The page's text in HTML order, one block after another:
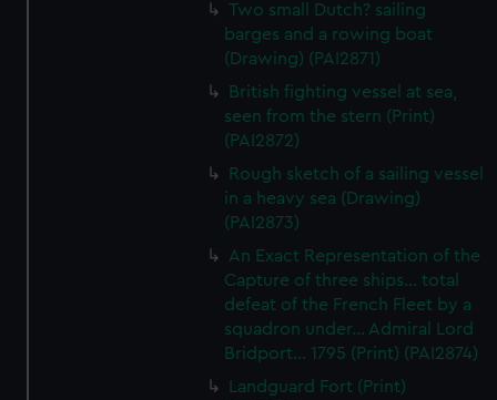
Two small Dutch? sailing
barges and a rowing boat
(Drawing) (PAI2871)
British fighting vessel at sea,
seen from the stern (Print)
(PAI2872)
Rough sketch of a sailing vessel
in a heavy sea (Drawing)
(PAI2873)
An Exact Representation of the
Capture of three ships... total
defeat of the French Fleet by a
squadron under... Admiral Lord
Bridport... 1795 (Print) (PAI2874)
Landguard Fort (Print)